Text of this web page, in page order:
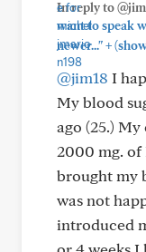
In reply to
want to speak
newer..."+
@jim18 I
My blood
ago (25.)
2000 mg.
brought my
was not
introduced